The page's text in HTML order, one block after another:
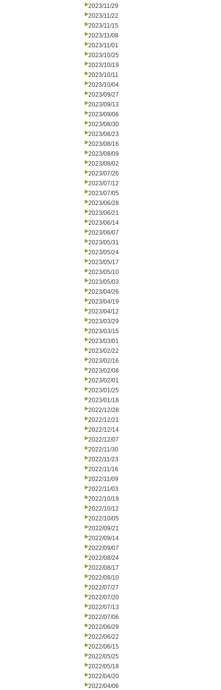
2023/11/29
2023/11/22
2023/11/15
2023/11/08
2023/11/01
2023/10/25
2023/10/19
2023/10/11
2023/10/04
2023/09/27
2023/09/13
2023/09/06
2023/08/30
2023/08/23
2023/08/16
2023/08/09
2023/08/02
2023/07/26
2023/07/12
2023/07/05
2023/06/28
2023/06/21
2023/06/14
2023/06/07
2023/05/31
2023/05/24
2023/05/17
2023/05/10
2023/05/03
2023/04/26
2023/04/19
2023/04/12
2023/03/29
2023/03/15
2023/03/01
2023/02/22
2023/02/16
2023/02/08
2023/02/01
2023/01/25
2023/01/18
2022/12/28
2022/12/21
2022/12/14
2022/12/07
2022/11/30
2022/11/23
2022/11/16
2022/11/09
2022/11/03
2022/10/19
2022/10/12
2022/10/05
2022/09/21
2022/09/14
2022/09/07
2022/08/24
2022/08/17
2022/08/10
2022/07/27
2022/07/20
2022/07/13
2022/07/06
2022/06/29
2022/06/22
2022/06/15
2022/05/25
2022/05/18
2022/04/20
2022/04/06